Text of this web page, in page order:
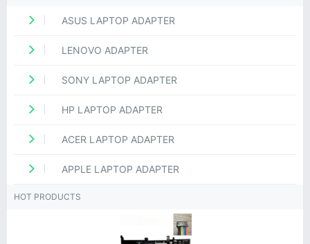
ASUS LAPTOP ADAPTER
LENOVO ADAPTER
SONY LAPTOP ADAPTER
HP LAPTOP ADAPTER
ACER LAPTOP ADAPTER
APPLE LAPTOP ADAPTER
HOT PRODUCTS